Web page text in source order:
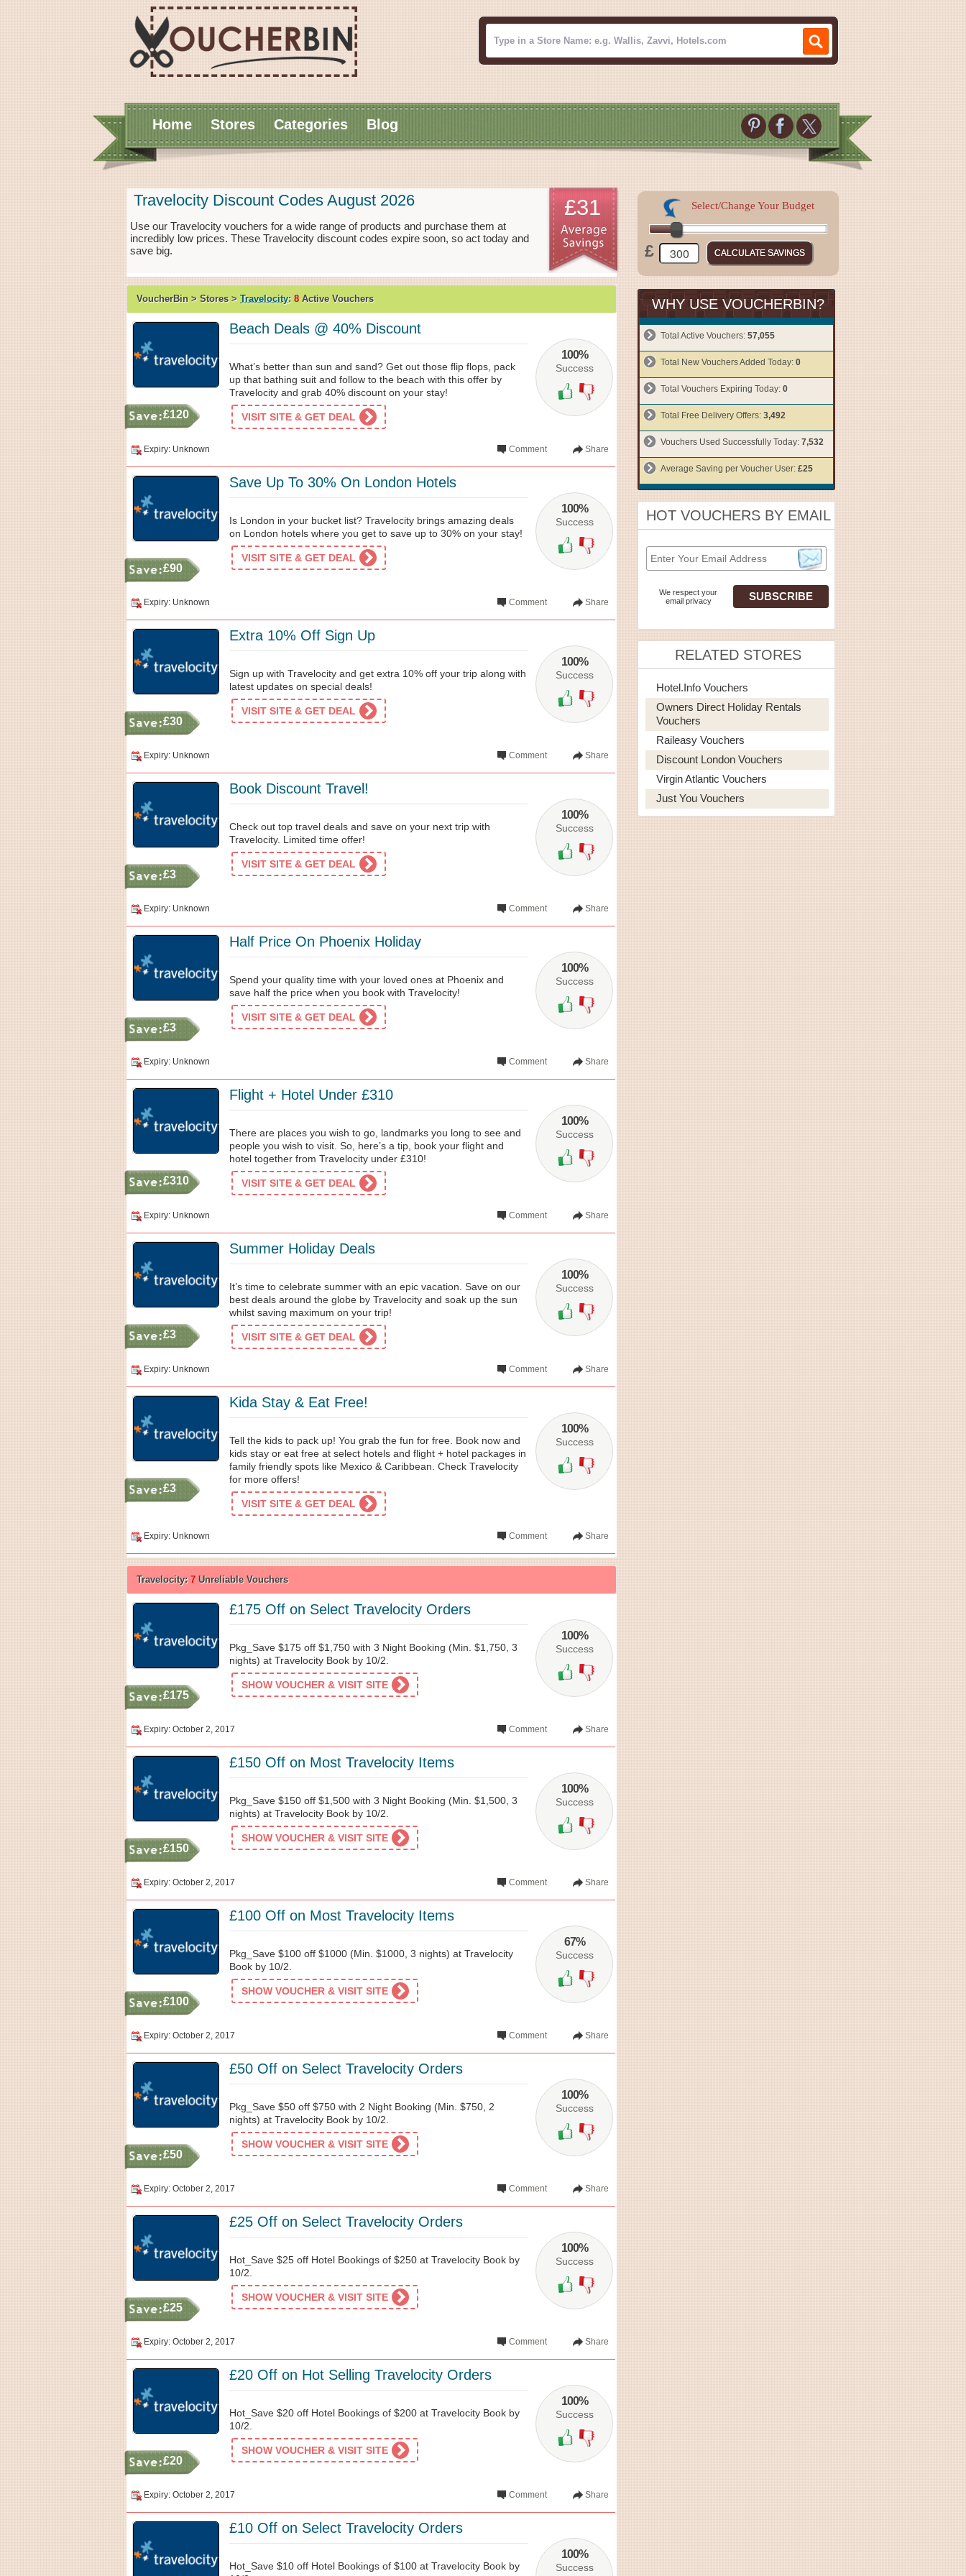
Home Stores Categories Blog
Travelocity Discount Codes August 2026 £31
Use our Travelocity vouchers for a wide range of products and purchase them at
incredibly low prices. These Travelocity discount codes expire soon, so act today and
save big.
VoucherBin > Stores > Travelocity: 8 Active Vouchers
100%
Success
Beach Deals @ 40% Discount
£120
What’s better than sun and sand? Get out those flip flops, pack
up that bathing suit and follow to the beach with this offer by
Travelocity and grab 40% discount on your stay!
VISIT SITE & GET DEAL
Expiry: Unknown Share
Comment
100%
Success
Save Up To 30% On London Hotels
£90
Is London in your bucket list? Travelocity brings amazing deals
on London hotels where you get to save up to 30% on your stay!
VISIT SITE & GET DEAL
Expiry: Unknown Share
Comment
100%
Success
Extra 10% Off Sign Up
£30
Sign up with Travelocity and get extra 10% off your trip along with
latest updates on special deals!
VISIT SITE & GET DEAL
Expiry: Unknown Share
Comment
100%
Success
Book Discount Travel!
£3
Check out top travel deals and save on your next trip with
Travelocity. Limited time offer!
VISIT SITE & GET DEAL
Expiry: Unknown Share
Comment
100%
Success
Half Price On Phoenix Holiday
£3
Spend your quality time with your loved ones at Phoenix and
save half the price when you book with Travelocity!
VISIT SITE & GET DEAL
Expiry: Unknown Share
Comment
100%
Success
Flight + Hotel Under £310
£310
There are places you wish to go, landmarks you long to see and
people you wish to visit. So, here’s a tip, book your flight and
hotel together from Travelocity under £310!
VISIT SITE & GET DEAL
Expiry: Unknown Share
Comment
100%
Success
Summer Holiday Deals
£3
It’s time to celebrate summer with an epic vacation. Save on our
best deals around the globe by Travelocity and soak up the sun
whilst saving maximum on your trip!
VISIT SITE & GET DEAL
Expiry: Unknown Share
Comment
100%
Success
Kida Stay & Eat Free!
£3
Tell the kids to pack up! You grab the fun for free. Book now and
kids stay or eat free at select hotels and flight + hotel packages in
family friendly spots like Mexico & Caribbean. Check Travelocity
for more offers!
VISIT SITE & GET DEAL
Expiry: Unknown Share
Comment
Travelocity: 7 Unreliable Vouchers
100%
Success
£175 Off on Select Travelocity Orders
£175
Pkg_Save $175 off $1,750 with 3 Night Booking (Min. $1,750, 3
nights) at Travelocity Book by 10/2.
SHOW VOUCHER & VISIT SITE
Expiry: October 2, 2017 Share
Comment
100%
Success
£150 Off on Most Travelocity Items
£150
Pkg_Save $150 off $1,500 with 3 Night Booking (Min. $1,500, 3
nights) at Travelocity Book by 10/2.
SHOW VOUCHER & VISIT SITE
Expiry: October 2, 2017 Share
Comment
67%
Success
£100 Off on Most Travelocity Items
£100
Pkg_Save $100 off $1000 (Min. $1000, 3 nights) at Travelocity
Book by 10/2.
SHOW VOUCHER & VISIT SITE
Expiry: October 2, 2017 Share
Comment
100%
Success
£50 Off on Select Travelocity Orders
£50
Pkg_Save $50 off $750 with 2 Night Booking (Min. $750, 2
nights) at Travelocity Book by 10/2.
SHOW VOUCHER & VISIT SITE
Expiry: October 2, 2017 Share
Comment
100%
Success
£25 Off on Select Travelocity Orders
£25
Hot_Save $25 off Hotel Bookings of $250 at Travelocity Book by
10/2.
SHOW VOUCHER & VISIT SITE
Expiry: October 2, 2017 Share
Comment
100%
Success
£20 Off on Hot Selling Travelocity Orders
£20
Hot_Save $20 off Hotel Bookings of $200 at Travelocity Book by
10/2.
SHOW VOUCHER & VISIT SITE
Expiry: October 2, 2017 Share
Comment
100%
Success
£10 Off on Select Travelocity Orders
Hot_Save $10 off Hotel Bookings of $100 at Travelocity Book by
£
Select/Change Your Budget
WHY USE VOUCHERBIN?
Total Active Vouchers: 57,055
Total New Vouchers Added Today: 0
Total Vouchers Expiring Today: 0
Total Free Delivery Offers: 3,492
Vouchers Used Successfully Today: 7,532
Average Saving per Voucher User: £25
HOT VOUCHERS BY EMAIL
We respect your
email privacy
RELATED STORES
Hotel.info Vouchers
Owners Direct Holiday Rentals
Vouchers
Raileasy Vouchers
Discount London Vouchers
Virgin Atlantic Vouchers
Just You Vouchers